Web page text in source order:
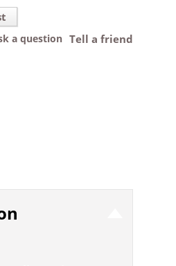
Tell a friend
a question